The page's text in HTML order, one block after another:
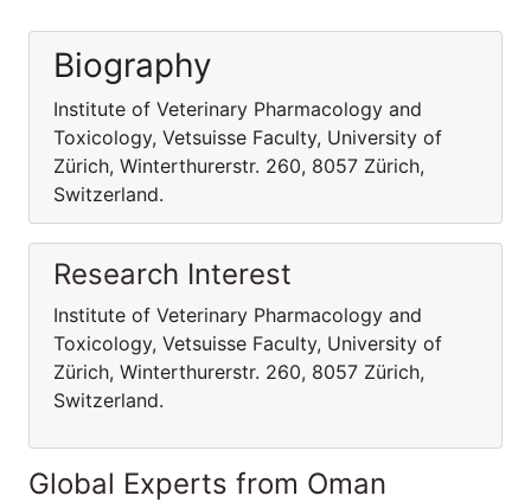
Biography
Institute of Veterinary Pharmacology and
Toxicology, Vetsuisse Faculty, University of
Zürich, Winterthurerstr. 260, 8057 Zürich,
Switzerland.
Research Interest
Institute of Veterinary Pharmacology and
Toxicology, Vetsuisse Faculty, University of
Zürich, Winterthurerstr. 260, 8057 Zürich,
Switzerland.
Global Experts from Oman